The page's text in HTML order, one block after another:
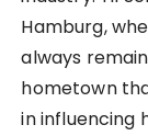
Hamburg,
always
hometown
in influencing